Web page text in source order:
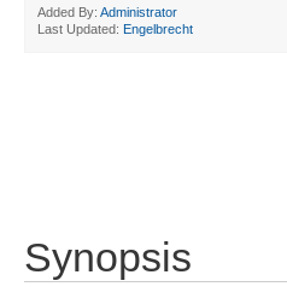
Added By: Administrator
Last Updated: Engelbrecht
Synopsis